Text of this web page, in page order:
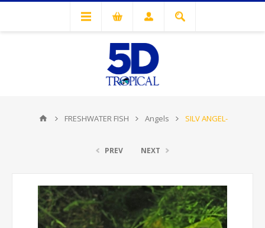
FRESHWATER FISH Angels SILV ANGEL-
PREV NEXT